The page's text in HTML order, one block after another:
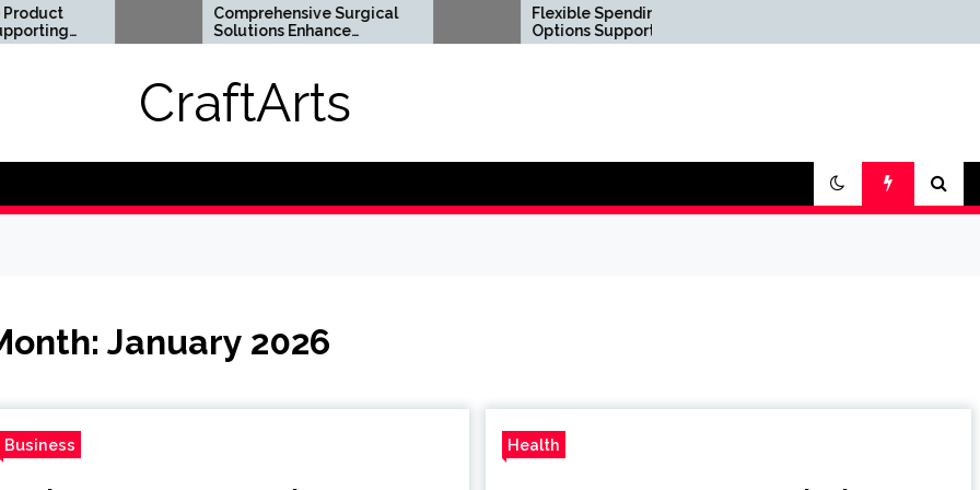
Comprehensive Surgical
Solutions Enhance
Health And Long Term
Flexible Spending
Options Support Diverse
Digital Lifestyle
International
CraftArts
January 2026
Business Health